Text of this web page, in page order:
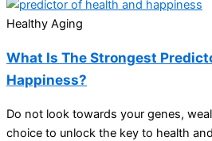
Healthy Aging
What Is The Strongest
Happiness?
Do not look towards your genes,
choice to unlock the key to health